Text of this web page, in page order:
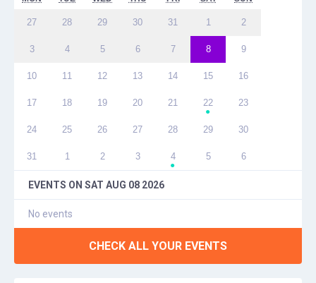
27 28 29 30 31 1 2
3 4 5 6 7 8 9
10 11 12 13 14 15 16
17 18 19 20 21 22
●
23
24 25 26 27 28 29 30
31 1 2 3 4
●
5 6
EVENTS ON SAT AUG 08 2026
No events
CHECK ALL YOUR EVENTS